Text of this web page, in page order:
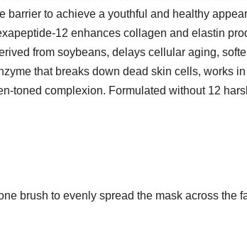
to achieve a youthful and healthy
12 enhances collagen and elastin
from soybeans, delays cellular aging,
that breaks down dead skin cells, works
toned complexion. Formulated without 12
brush to evenly spread the mask across the